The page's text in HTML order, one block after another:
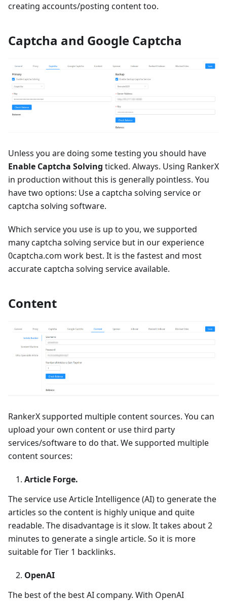
creating accounts/posting content too.
Captcha and Google Captcha
Unless you are doing some testing you should have
Enable Captcha Solving ticked. Always. Using RankerX
in production without this is generally pointless. You
have two options: Use a captcha solving service or
captcha solving software.
Which service you use is up to you, we supported
many captcha solving service but in our experience
0captcha.com work best. It is the fastest and most
accurate captcha solving service available.
Content
RankerX supported multiple content sources. You can
upload your own content or use third party
services/software to do that. We supported multiple
content sources:
Article Forge.
The service use Article Intelligence (AI) to generate the
articles so the content is highly unique and quite
readable. The disadvantage is it slow. It takes about 2
minutes to generate a single article. So it is more
suitable for Tier 1 backlinks.
OpenAI
The best of the best AI company. With OpenAI